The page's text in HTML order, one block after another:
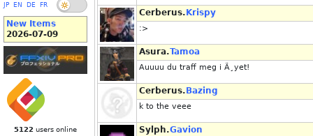
JP EN DE FR
New Items
2026-07-09
5122 users online
Cerberus. Krispy
:>
Asura.Tamoa
Auuuu du traff meg i Ã¸yet!
Cerberus. Bazing
k to the veee
Sylph.Gavion